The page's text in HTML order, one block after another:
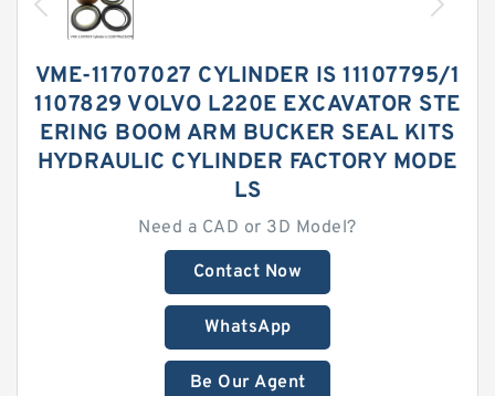
VME-11707027 CYLINDER IS 11107795/1
1107829 VOLVO L220E EXCAVATOR STE
ERING BOOM ARM BUCKER SEAL KITS
HYDRAULIC CYLINDER FACTORY MODE
LS
Need a CAD or 3D Model?
Contact Now
WhatsApp
Be Our Agent